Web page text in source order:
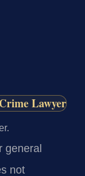
Lawyer
general
not